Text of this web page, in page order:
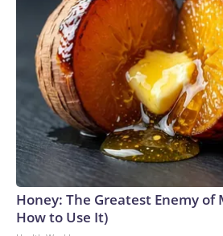
Honey: The Greatest Enemy of
How to Use It)